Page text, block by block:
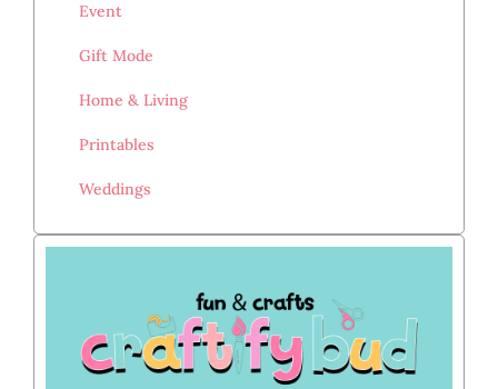
Event
Gift Mode
Home & Living
Printables
Weddings